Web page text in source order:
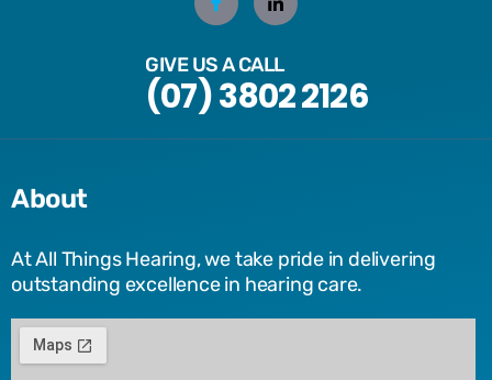
GIVE US A CALL
(07) 3802 2126
About
At All Things Hearing, we take pride in delivering
outstanding excellence in hearing care.